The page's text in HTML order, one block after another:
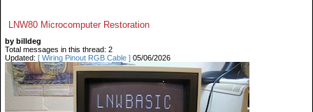
LNW80 Microcomputer Restoration
by billdeg
Total messages in this thread: 2
Updated: [ Wiring Pinout RGB Cable ] 05/06/2026